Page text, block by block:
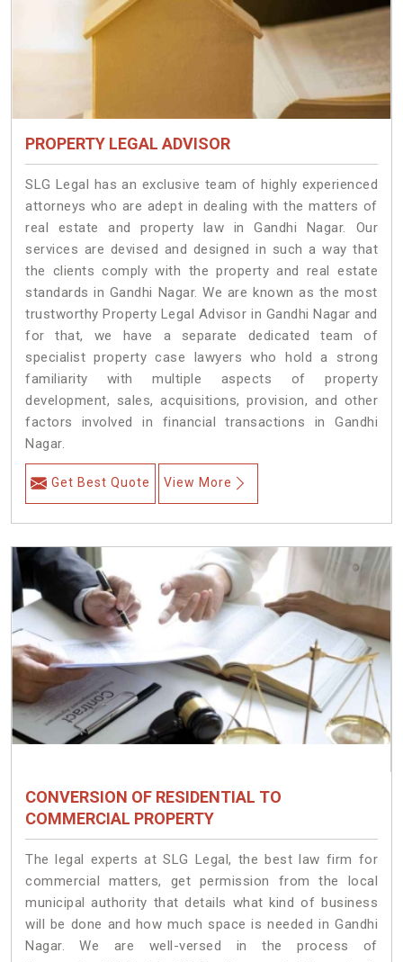
PROPERTY LEGAL ADVISOR
SLG Legal has an exclusive team of highly experienced
attorneys who are adept in dealing with the matters of
real estate and property law in Gandhi Nagar. Our
services are devised and designed in such a way that
the clients comply with the property and real estate
standards in Gandhi Nagar. We are known as the most
trustworthy Property Legal Advisor in Gandhi Nagar and
for that, we have a separate dedicated team of
specialist property case lawyers who hold a strong
familiarity with multiple aspects of property
development, sales, acquisitions, provision, and other
factors involved in financial transactions in Gandhi
Nagar.
Get Best Quote View More
CONVERSION OF RESIDENTIAL TO
COMMERCIAL PROPERTY
The legal experts at SLG Legal, the best law firm for
commercial matters, get permission from the local
municipal authority that details what kind of business
will be done and how much space is needed in Gandhi
Nagar. We are well-versed in the process of